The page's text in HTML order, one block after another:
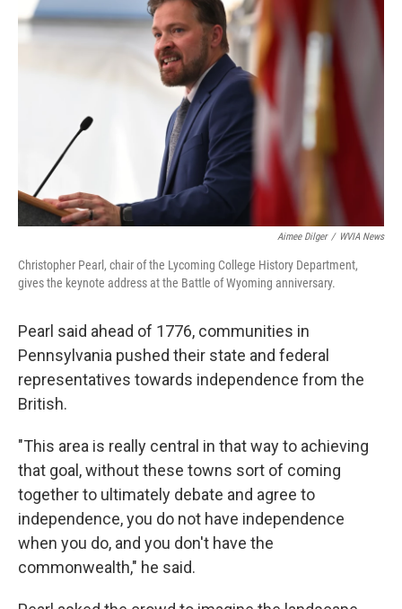
Aimee Dilger / WVIA News
Christopher Pearl, chair of the Lycoming College History Department,
gives the keynote address at the Battle of Wyoming anniversary.
Pearl said ahead of 1776, communities in
Pennsylvania pushed their state and federal
representatives towards independence from the
British.
"This area is really central in that way to achieving
that goal, without these towns sort of coming
together to ultimately debate and agree to
independence, you do not have independence
when you do, and you don't have the
commonwealth," he said.